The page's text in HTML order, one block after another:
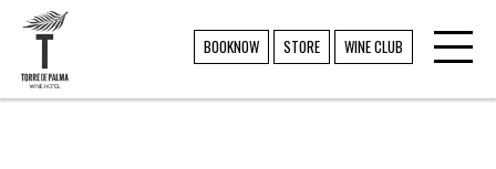
BOOKNOW STORE WINE CLUB